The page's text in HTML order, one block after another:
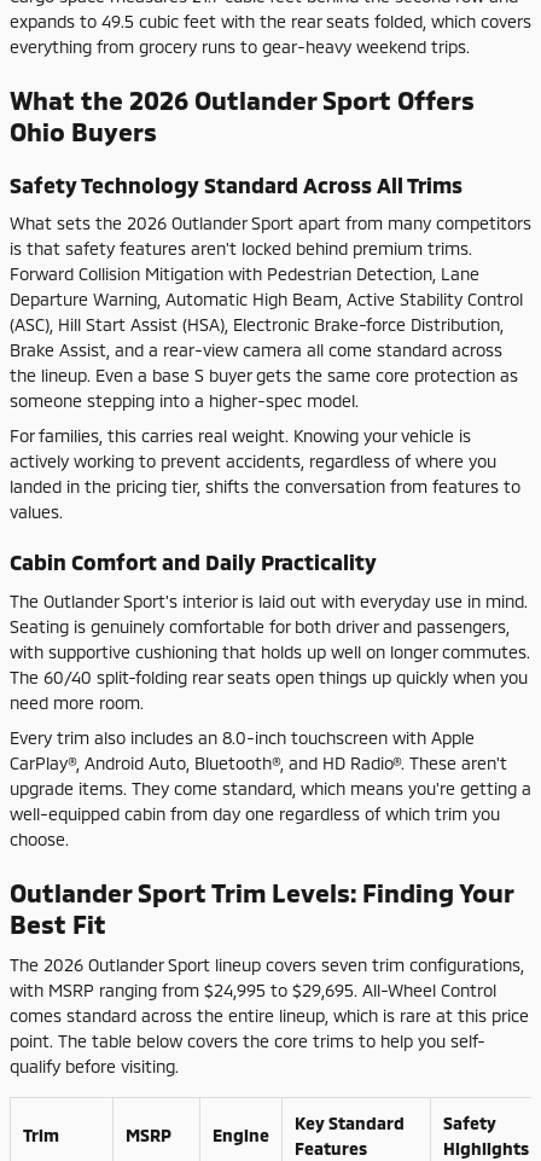
expands to 49.5 cubic feet with the rear seats folded, which covers
everything from grocery runs to gear-heavy weekend trips.
What the 2026 Outlander Sport Offers
Ohio Buyers
Safety Technology Standard Across All Trims
What sets the 2026 Outlander Sport apart from many competitors
is that safety features aren't locked behind premium trims.
Forward Collision Mitigation with Pedestrian Detection, Lane
Departure Warning, Automatic High Beam, Active Stability Control
(ASC), Hill Start Assist (HSA), Electronic Brake-force Distribution,
Brake Assist, and a rear-view camera all come standard across
the lineup. Even a base S buyer gets the same core protection as
someone stepping into a higher-spec model.
For families, this carries real weight. Knowing your vehicle is
actively working to prevent accidents, regardless of where you
landed in the pricing tier, shifts the conversation from features to
values.
Cabin Comfort and Daily Practicality
The Outlander Sport's interior is laid out with everyday use in mind.
Seating is genuinely comfortable for both driver and passengers,
with supportive cushioning that holds up well on longer commutes.
The 60/40 split-folding rear seats open things up quickly when you
need more room.
Every trim also includes an 8.0-inch touchscreen with Apple
CarPlay®, Android Auto, Bluetooth®, and HD Radio®. These aren't
upgrade items. They come standard, which means you're getting a
well-equipped cabin from day one regardless of which trim you
choose.
Outlander Sport Trim Levels: Finding Your
Best Fit
The 2026 Outlander Sport lineup covers seven trim configurations,
with MSRP ranging from $24,995 to $29,695. All-Wheel Control
comes standard across the entire lineup, which is rare at this price
point. The table below covers the core trims to help you self-
qualify before visiting.
Trim MSRP Engine
Key Standard
Features
Safety
Highlights